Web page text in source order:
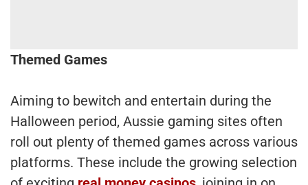
Themed Games
Aiming to bewitch and entertain during the
Halloween period, Aussie gaming sites often
roll out plenty of themed games across various
platforms. These include the growing selection